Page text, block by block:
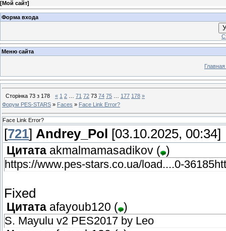
[Мой сайт]
Форма входа
Меню сайта
Сторінка 73 з 178 « 1 2 71 72 73 74 75 177 178 »
Форум PES-STARS » Faces » Face Link Error?
Face Link Error?
[721] Andrey_Pol [03.10.2025, 00:34]
Цитата akmalmamasadikov ( )
https://www.pes-stars.co.ua/load....0-
Fixed
Цитата afayoub120 ( )
S. Mayulu v2 PES2017 by Leo